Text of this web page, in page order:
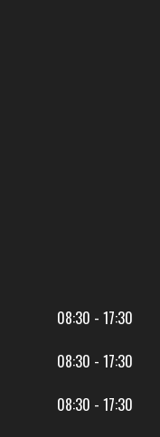
08:30 - 17:30
08:30 - 17:30
08:30 - 17:30